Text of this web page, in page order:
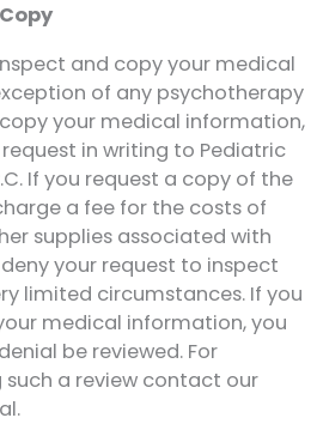
and copy your medical
of any psychotherapy
your medical information,
in writing to Pediatric
If you request a copy of the
a fee for the costs of
supplies associated with
your request to inspect
limited circumstances. If you
medical information, you
be reviewed. For
a review contact our